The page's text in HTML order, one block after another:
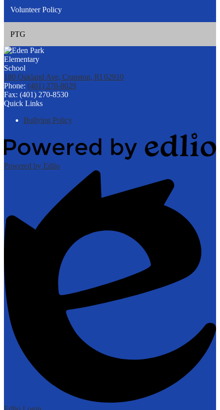
Volunteer Policy
PTG
180 Oakland Ave, Cranston, RI 02910
Phone: (401) 270-8029
Fax: (401) 270-8530
Quick Links
Bullying Policy
Powered by Edlio